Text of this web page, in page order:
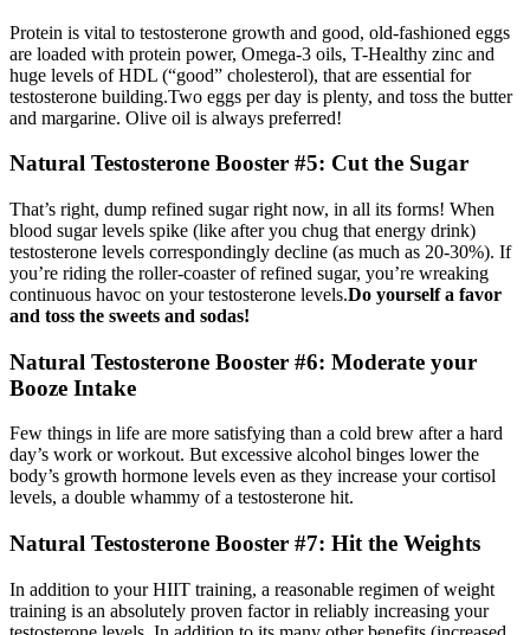
Protein is vital to testosterone growth and good, old-fashioned eggs
are loaded with protein power, Omega-3 oils, T-Healthy zinc and
huge levels of HDL (“good” cholesterol), that are essential for
testosterone building.Two eggs per day is plenty, and toss the butter
and margarine. Olive oil is always preferred!
Natural Testosterone Booster #5: Cut the Sugar
That’s right, dump refined sugar right now, in all its forms! When
blood sugar levels spike (like after you chug that energy drink)
testosterone levels correspondingly decline (as much as 20-30%). If
you’re riding the roller-coaster of refined sugar, you’re wreaking
continuous havoc on your testosterone levels.Do yourself a favor
and toss the sweets and sodas!
Natural Testosterone Booster #6: Moderate your
Booze Intake
Few things in life are more satisfying than a cold brew after a hard
day’s work or workout. But excessive alcohol binges lower the
body’s growth hormone levels even as they increase your cortisol
levels, a double whammy of a testosterone hit.
Natural Testosterone Booster #7: Hit the Weights
In addition to your HIIT training, a reasonable regimen of weight
training is an absolutely proven factor in reliably increasing your